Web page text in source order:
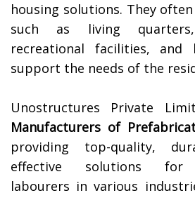
housing solutions. They
such as living
recreational facilities,
support the needs of the
Unostructures Private
Manufacturers of
providing top-quality,
effective solutions for
labourers in various